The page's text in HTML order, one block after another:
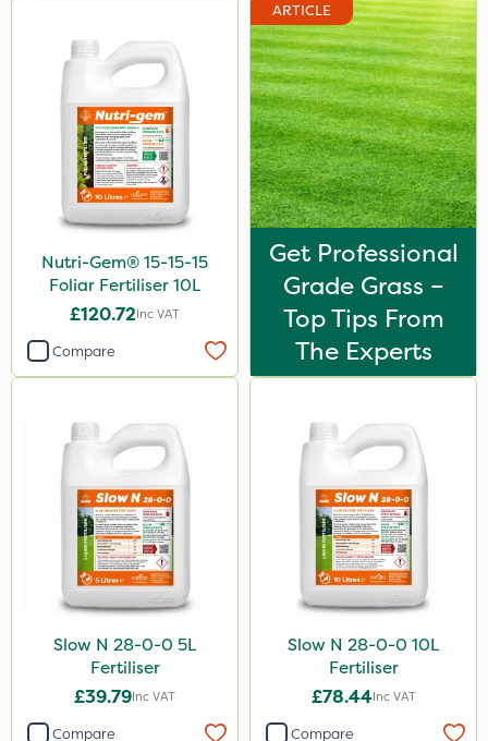
Nutri-Gem® 15-15-15
Foliar Fertiliser 10L
£120.72Inc VAT
Compare
ARTICLE
Get Professional
Grade Grass –
Top Tips From
The Experts
Slow N 28-0-0 5L
Fertiliser
£39.79Inc VAT
Compare
Slow N 28-0-0 10L
Fertiliser
£78.44Inc VAT
Compare